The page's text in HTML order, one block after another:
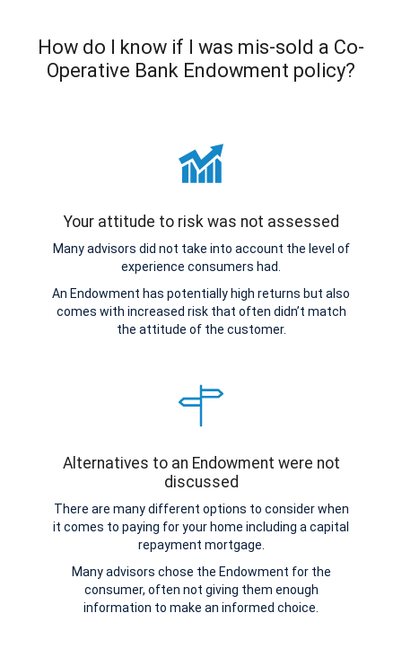
How do I know if I was mis-sold a Co-
Operative Bank Endowment policy?
Your attitude to risk was not assessed
Many advisors did not take into account the level of
experience consumers had.
An Endowment has potentially high returns but also
comes with increased risk that often didn’t match
the attitude of the customer.
Alternatives to an Endowment were not
discussed
There are many different options to consider when
it comes to paying for your home including a capital
repayment mortgage.
Many advisors chose the Endowment for the
consumer, often not giving them enough
information to make an informed choice.